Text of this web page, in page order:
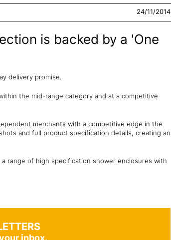
24/11/2014
is backed by a 'One
delivery promise.
the mid-range category and at a competitive
merchants with a competitive edge in the
and full product specification details, creating an
range of high specification shower enclosures with
inbox.